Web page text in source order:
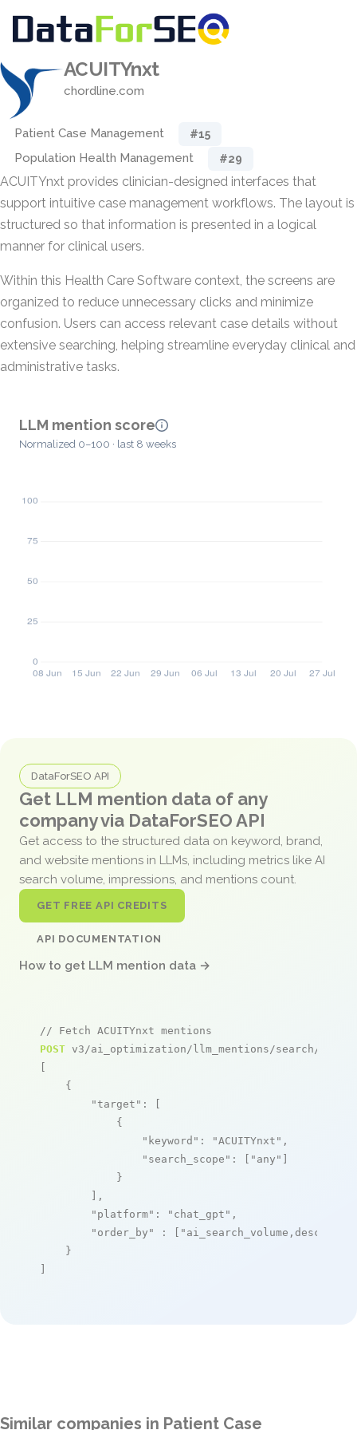
ACUITYnxt
chordline.com
Patient Case Management #15
Population Health Management #29
ACUITYnxt provides clinician-designed interfaces that
support intuitive case management workflows. The layout is
structured so that information is presented in a logical
manner for clinical users.
Within this Health Care Software context, the screens are
organized to reduce unnecessary clicks and minimize
confusion. Users can access relevant case details without
extensive searching, helping streamline everyday clinical and
administrative tasks.
LLM mention score
Normalized 0–100 · last 8 weeks
DataForSEO API
Get LLM mention data of any
company via DataForSEO API
Get access to the structured data on keyword, brand,
and website mentions in LLMs, including metrics like AI
search volume, impressions, and mentions count.
GET FREE API CREDITS
API DOCUMENTATION
How to get LLM mention data →
// Fetch ACUITYnxt mentions
POST v3/ai_optimization/llm_mentions/search/live
[
    {
"target" : [
            {
"keyword" : "ACUITYnxt" ,
"search_scope" : [ "any" ]
            }
        ],
"platform" : "chat_gpt" ,
"order_by"
: [ "ai_search_volume,desc"
    }
]
Similar companies in Patient Case